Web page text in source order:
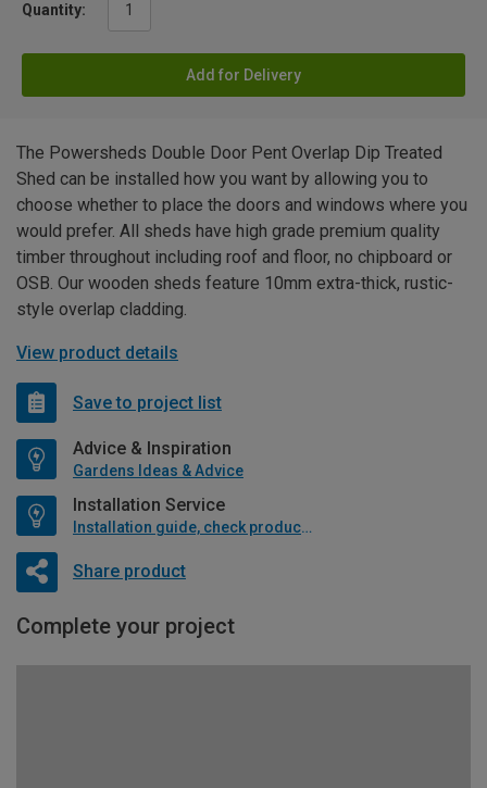
Quantity:
Add for Delivery
The Powersheds Double Door Pent Overlap Dip Treated
Shed can be installed how you want by allowing you to
choose whether to place the doors and windows where you
would prefer. All sheds have high grade premium quality
timber throughout including roof and floor, no chipboard or
OSB. Our wooden sheds feature 10mm extra-thick, rustic-
style overlap cladding.
View product details
Save to project list
Advice & Inspiration
Gardens Ideas & Advice
Installation Service
Installation guide, check product if available
Share product
Complete your project